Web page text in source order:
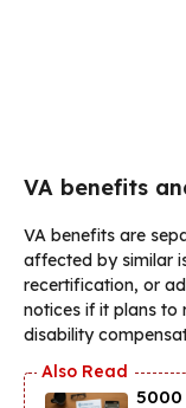
VA benefits
VA benefits are
affected by similar
recertification, or
notices if it plans to
disability
5000